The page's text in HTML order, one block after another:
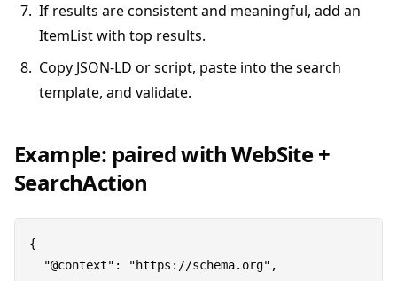
If results are consistent and meaningful, add an
ItemList with top results.
Copy JSON-LD or script, paste into the search
template, and validate.
Example: paired with WebSite +
SearchAction
{
  "@context": "https://schema.org",